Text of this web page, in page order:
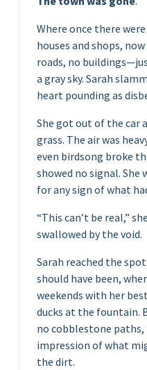
Where once there
houses and shops,
roads, no
a gray sky. Sarah
heart pounding as
She got out of the car
grass. The air was
even birdsong broke
showed no signal. She
for any sign of what
“This can’t be real,”
swallowed by the void.
Sarah reached the
should have been,
weekends with her
ducks at the fountain.
no cobblestone
impression of what
the dirt.